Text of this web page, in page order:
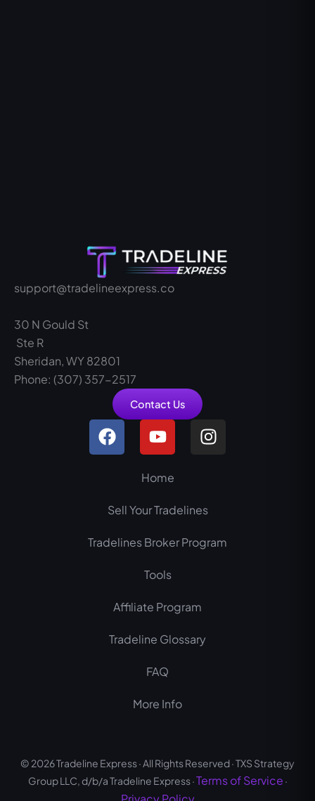
support@tradelineexpress.co
30 N Gould St
Ste R
Sheridan, WY 82801
Phone: (307) 357-2517
Contact Us
F
a
c
o
o
k
Y
o
u
t
b
e
I
n
g
a
Home
Sell Your Tradelines
Tradelines Broker Program
Tools
Affiliate Program
Tradeline Glossary
FAQ
More Info
© 2026 Tradeline Express · All Rights Reserved · TXS Strategy
Group LLC, d/b/a Tradeline Express ·Terms of Service ·